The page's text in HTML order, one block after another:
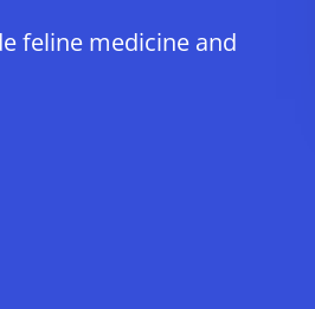
feline medicine and